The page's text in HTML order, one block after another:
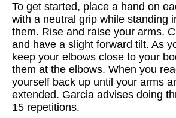
To get started, place a hand on
with a neutral grip while standing
them. Rise and raise your arms.
and have a slight forward tilt. As
keep your elbows close to your
them at the elbows. When you
yourself back up until your arms
extended. Garcia advises doing
15 repetitions.